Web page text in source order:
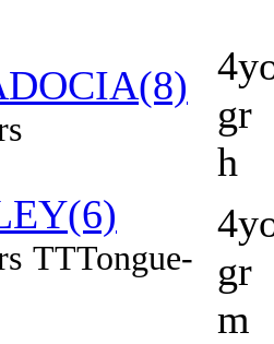
gr
h
TTTongue-
gr
m